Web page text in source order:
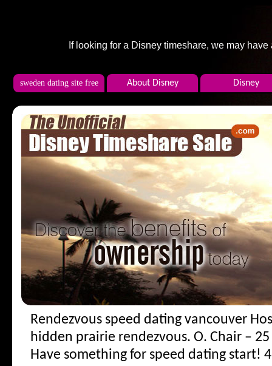
If looking for a Disney timeshare, we may
sweden dating site free About Disney Disney
Rendezvous speed dating vancouver
hidden prairie rendezvous. O. Chair –
Have something for speed dating start!